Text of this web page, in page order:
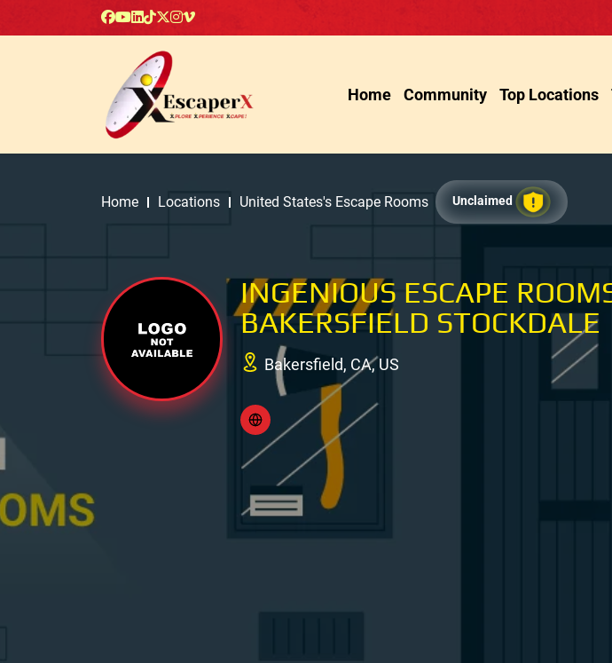
Home Community Top Locations
Home Locations United States's Escape Rooms Unclaimed
INGENIOUS ESCAPE
BAKERSFIELD STOCKDALE
Bakersfield, CA, US